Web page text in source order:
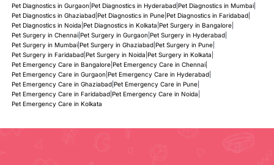
Pet Diagnostics in Gurgaon| Pet Diagnostics in Hyderabad| Pet Diagnostics in Mumbai|
Pet Diagnostics in Ghaziabad| Pet Diagnostics in Pune| Pet Diagnostics in Faridabad|
Pet Diagnostics in Noida Pet Diagnostics in Kolkata Pet Surgery in Bangalore|
Pet Surgery in Chennai| Pet Surgery in Gurgaon| Pet Surgery in Hyderabad|
Pet Surgery in Mumbai| Pet Surgery in Ghaziabad| Pet Surgery in Pune|
Pet Surgery in Faridabad| Pet Surgery in Noida Pet Surgery in Kolkata
Pet Emergency Care in Bangalore| Pet Emergency Care in Chennai|
Pet Emergency Care in Gurgaon| Pet Emergency Care in Hyderabad|
Pet Emergency Care in Ghaziabad| Pet Emergency Care in Pune|
Pet Emergency Care in Faridabad| Pet Emergency Care in Noida
Pet Emergency Care in Kolkata